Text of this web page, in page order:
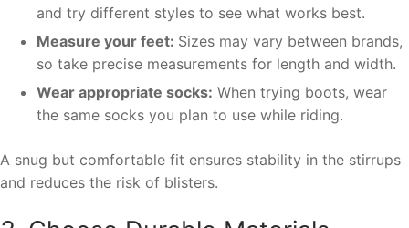
and try different styles to see what works best.
Measure your feet: Sizes may vary between brands,
so take precise measurements for length and width.
Wear appropriate socks: When trying boots, wear
the same socks you plan to use while riding.
A snug but comfortable fit ensures stability in the stirrups
and reduces the risk of blisters.